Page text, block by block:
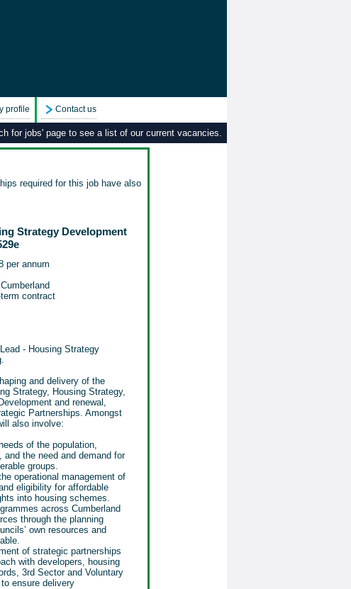
profile Contact us
for jobs' page to see a list of our current vacancies.
required for this job have also
Strategy Development
per annum
contract
- Housing Strategy
and delivery of the
Strategy, Housing Strategy,
and renewal,
Partnerships. Amongst
also involve:
of the population,
the need and demand for
groups.
operational management of
eligibility for affordable
into housing schemes.
across Cumberland
through the planning
own resources and
of strategic partnerships
with developers, housing
3rd Sector and Voluntary
ensure delivery